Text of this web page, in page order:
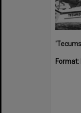
Format: